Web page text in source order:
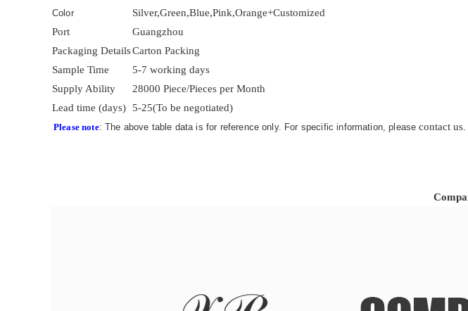
Color
Silver,Green,Blue,Pink,Orange+Customized
Port
Guangzhou
Packaging DetailsCarton Packing
Sample Time
5-7 working days
Supply Ability
28000 Piece/Pieces per Month
Lead time (days)
5-25(To be negotiated)
Please note: The above table data is for reference only. For specific information, pleasecontact us.